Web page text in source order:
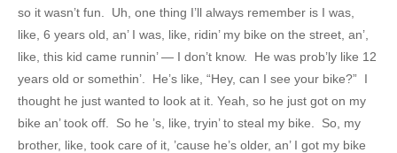
so it wasn’t fun. Uh, one thing I’ll always remember is I was,
like, 6 years old, an’ I was, like, ridin’ my bike on the street, an’,
like, this kid came runnin’ — I don’t know. He was prob’ly like 12
years old or somethin’. He’s like, “Hey, can I see your bike?” I
thought he just wanted to look at it. Yeah, so he just got on my
bike an’ took off. So he ’s, like, tryin’ to steal my bike. So, my
brother, like, took care of it, ’cause he’s older, an’ I got my bike